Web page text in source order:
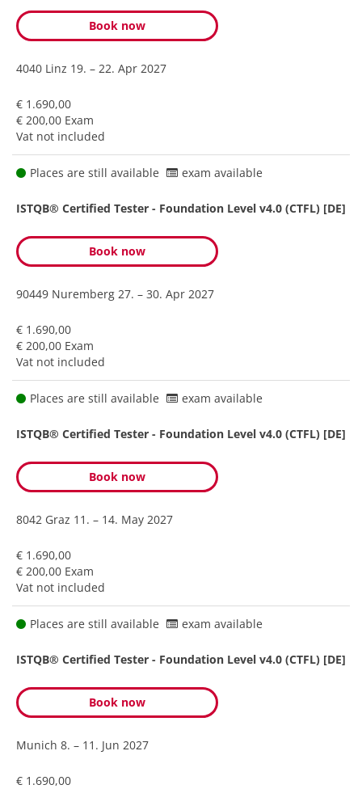
Book now
4040 Linz 19. – 22. Apr 2027
€ 1.690,00
€ 200,00 Exam
Vat not included
Places are still available exam available
ISTQB® Certified Tester - Foundation Level v4.0 (CTFL) [DE]
Book now
90449 Nuremberg 27. – 30. Apr 2027
€ 1.690,00
€ 200,00 Exam
Vat not included
Places are still available exam available
ISTQB® Certified Tester - Foundation Level v4.0 (CTFL) [DE]
Book now
8042 Graz 11. – 14. May 2027
€ 1.690,00
€ 200,00 Exam
Vat not included
Places are still available exam available
ISTQB® Certified Tester - Foundation Level v4.0 (CTFL) [DE]
Book now
Munich 8. – 11. Jun 2027
€ 1.690,00